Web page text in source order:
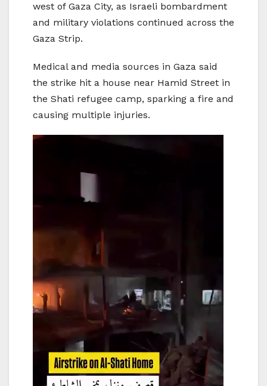
west of Gaza City, as Israeli bombardment
and military violations continued across the
Gaza Strip.
Medical and media sources in Gaza said
the strike hit a house near Hamid Street in
the Shati refugee camp, sparking a fire and
causing multiple injuries.